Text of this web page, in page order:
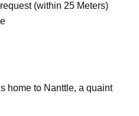
(within 25 Meters)
home to Nanttle, a quaint